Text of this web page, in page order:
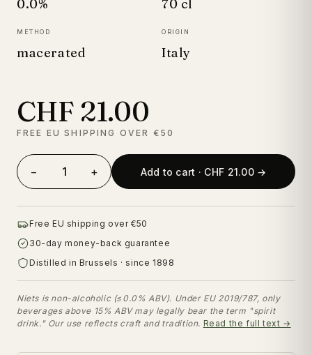
0.0% 70 cl
METHOD
macerated
ORIGIN
Italy
CHF 21.00
FREE EU SHIPPING OVER €50
− + Add to cart · CHF 21.00 →
Free EU shipping over €50
30-day money-back guarantee
Distilled in Brussels · since 1898
Niets is non-alcoholic (≤0.0% ABV). Under EU 2019/787, only
beverages above 15% ABV may legally bear the term "spirit
drink." Our use reflects craft and tradition. Read the full text →